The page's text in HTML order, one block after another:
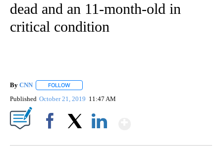
dead and an 11-month-old in
critical condition
By CNN FOLLOW
Published October 21, 2019 11:47 AM